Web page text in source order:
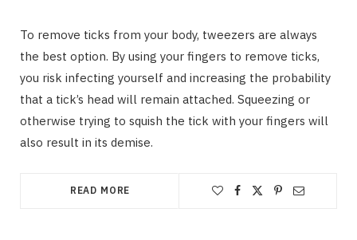
To remove ticks from your body, tweezers are always
the best option. By using your fingers to remove ticks,
you risk infecting yourself and increasing the probability
that a tick’s head will remain attached. Squeezing or
otherwise trying to squish the tick with your fingers will
also result in its demise.
READ MORE